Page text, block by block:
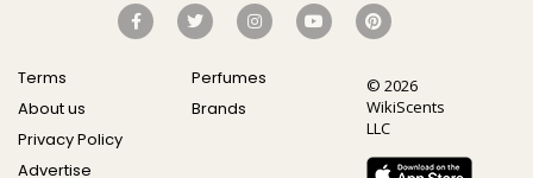
Terms
About us
Privacy Policy
Advertise
Perfumes
Brands
© 2026
WikiScents
LLC